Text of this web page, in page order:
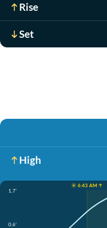
Rise
Set
High
☀️ 6:43 AM ↑
1.7'
0.6'